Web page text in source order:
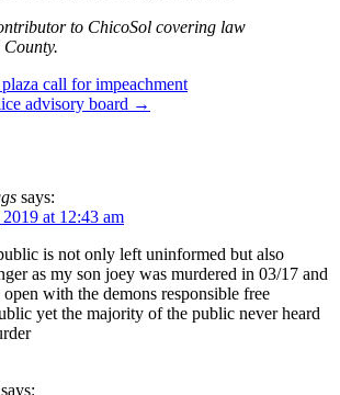
to ChicoSol covering law
call for impeachment
advisory board →
says:
at 12:43 am
is not only left uninformed but also
as my son joey was murdered in 03/17 and
open with the demons responsible free
yet the majority of the public never heard
says: